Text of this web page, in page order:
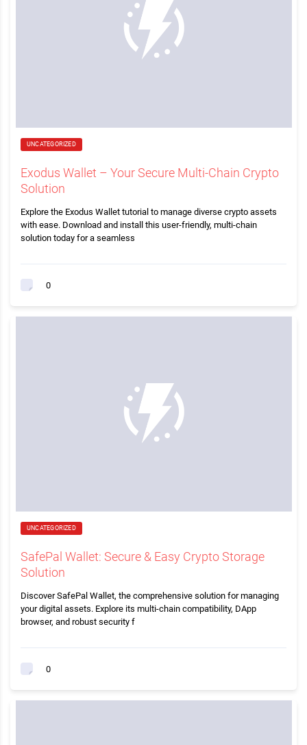
UNCATEGORIZED
Exodus Wallet – Your Secure Multi-Chain Crypto
Solution
Explore the Exodus Wallet tutorial to manage diverse crypto assets
with ease. Download and install this user-friendly, multi-chain
solution today for a seamless
0
UNCATEGORIZED
SafePal Wallet: Secure & Easy Crypto Storage
Solution
Discover SafePal Wallet, the comprehensive solution for managing
your digital assets. Explore its multi-chain compatibility, DApp
browser, and robust security f
0